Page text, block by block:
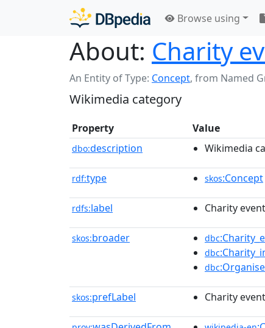
Browse using
About: Charity
An Entity of Type: Concept, from Named
Wikimedia category
Property Value
dbo:description Wikimedia
rdf:type skos:Concept
rdfs:label Charity
skos:broader dbc
dbc
dbc
skos:prefLabel Charity